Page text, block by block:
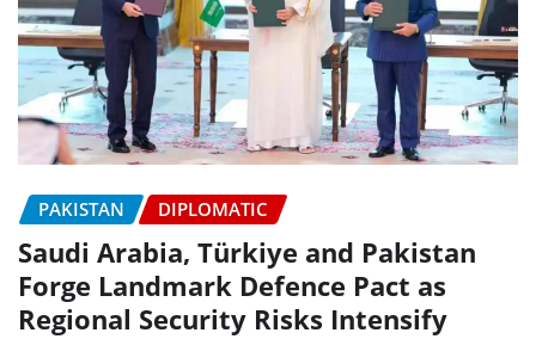
PAKISTAN DIPLOMATIC
Saudi Arabia, Türkiye and Pakistan
Forge Landmark Defence Pact as
Regional Security Risks Intensify